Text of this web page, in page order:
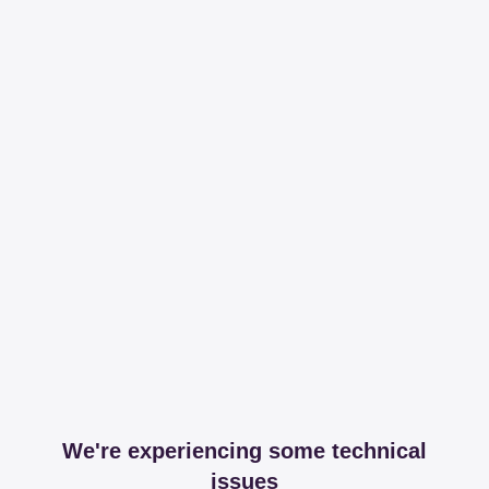
We're experiencing some technical
issues